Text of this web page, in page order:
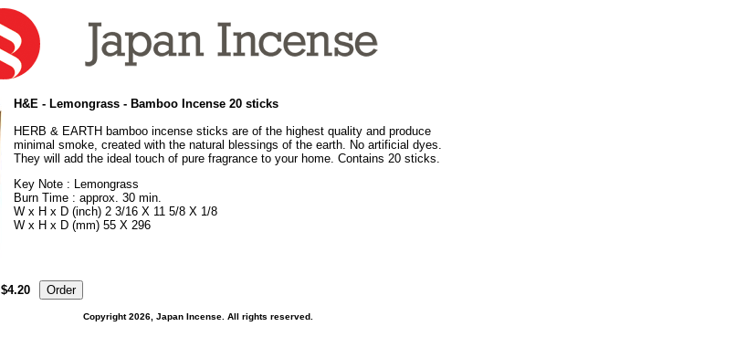
H&E - Lemongrass - Bamboo Incense 20 sticks
HERB & EARTH bamboo incense sticks are of the highest quality and produce
minimal smoke, created with the natural blessings of the earth. No artificial dyes.
They will add the ideal touch of pure fragrance to your home. Contains 20 sticks.
Key Note : Lemongrass
Burn Time : approx. 30 min.
W x H x D (inch) 2 3/16 X 11 5/8 X 1/8
W x H x D (mm) 55 X 296
$4.20
Copyright 2026, Japan Incense. All rights reserved.